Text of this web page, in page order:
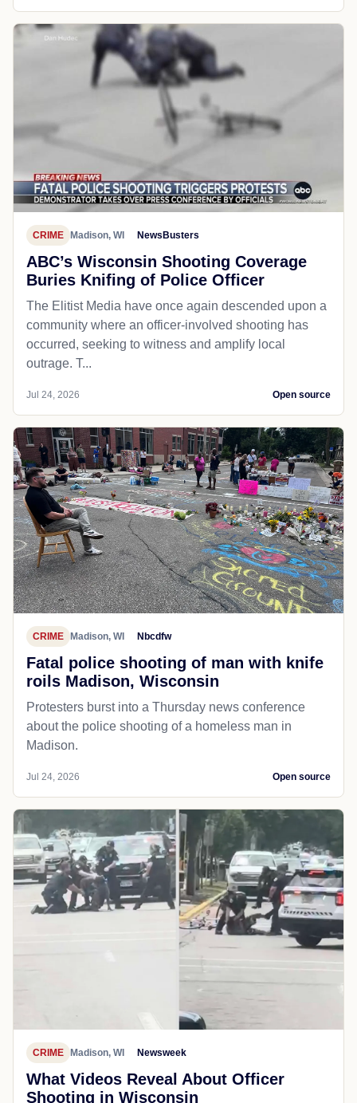
CRIME Madison, WI NewsBusters
ABC’s Wisconsin Shooting Coverage
Buries Knifing of Police Officer
The Elitist Media have once again descended upon a
community where an officer-involved shooting has
occurred, seeking to witness and amplify local
outrage. T...
Jul 24, 2026 Open source
CRIME Madison, WI Nbcdfw
Fatal police shooting of man with knife
roils Madison, Wisconsin
Protesters burst into a Thursday news conference
about the police shooting of a homeless man in
Madison.
Jul 24, 2026 Open source
CRIME Madison, WI Newsweek
What Videos Reveal About Officer
Shooting in Wisconsin